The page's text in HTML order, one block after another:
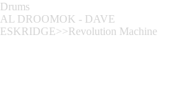
Drums
AL DROOMOK - DAVE
ESKRIDGE>>Revolution Machine